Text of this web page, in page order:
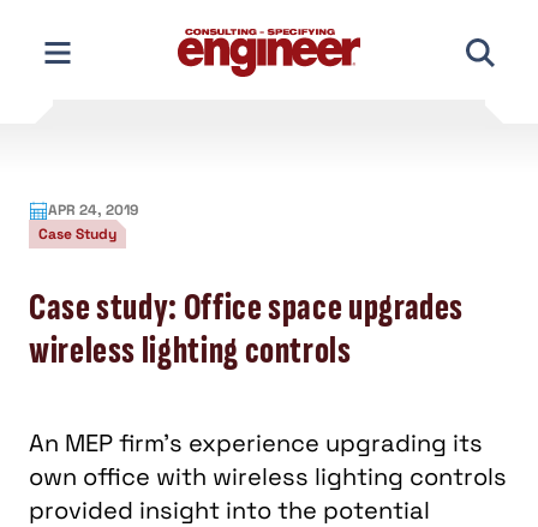
content
APR 24, 2019
Case Study
Case study: Office space upgrades
wireless lighting controls
An MEP firm’s experience upgrading its
own office with wireless lighting controls
provided insight into the potential